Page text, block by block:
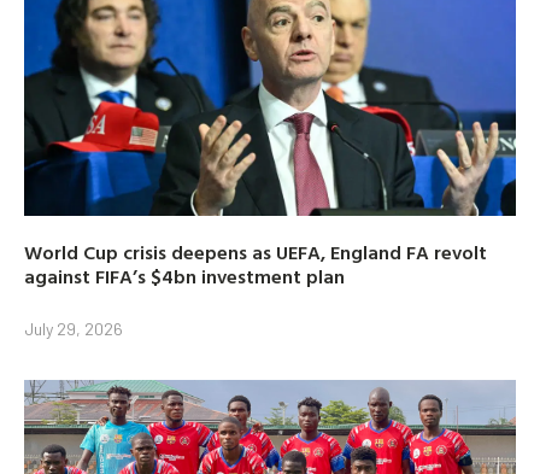
World Cup crisis deepens as UEFA, England FA revolt
against FIFA’s $4bn investment plan
July 29, 2026